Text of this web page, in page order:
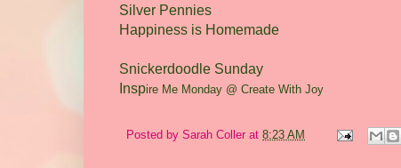
Silver Pennies
Happiness is Homemade
Snickerdoodle Sunday
Inspire Me Monday @ Create With Joy
Posted by Sarah Coller at 8:23 AM